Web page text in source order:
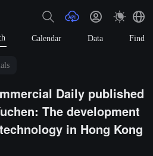
Calendar Data Find
Daily published
The development
in Hong Kong